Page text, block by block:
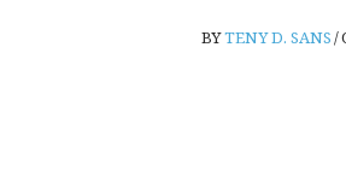
BYTENY D. SANS/